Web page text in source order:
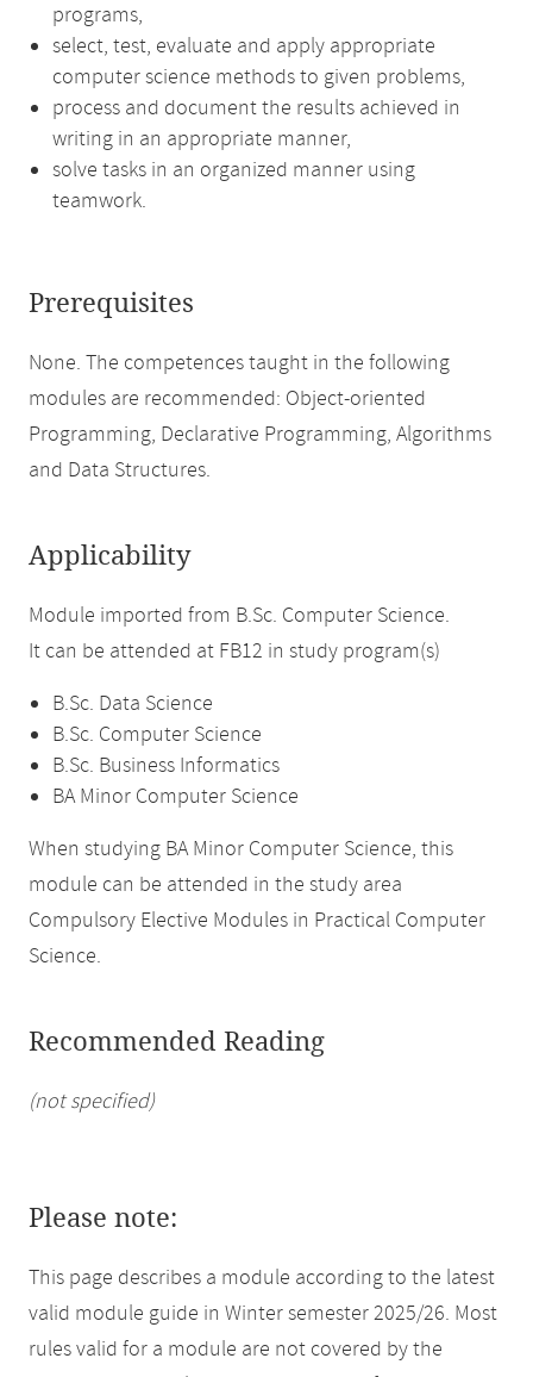
programs,
select, test, evaluate and apply appropriate
computer science methods to given problems,
process and document the results achieved in
writing in an appropriate manner,
solve tasks in an organized manner using
teamwork.
Prerequisites
None. The competences taught in the following
modules are recommended: Object-oriented
Programming, Declarative Programming, Algorithms
and Data Structures.
Applicability
Module imported from B.Sc. Computer Science.
It can be attended at FB12 in study program(s)
B.Sc. Data Science
B.Sc. Computer Science
B.Sc. Business Informatics
BA Minor Computer Science
When studying BA Minor Computer Science, this
module can be attended in the study area
Compulsory Elective Modules in Practical Computer
Science.
Recommended Reading
(not specified)
Please note:
This page describes a module according to the latest
valid module guide in Winter semester 2025/26. Most
rules valid for a module are not covered by the